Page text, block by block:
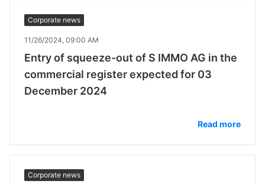
Corporate news
11/26/2024, 09:00 AM
Entry of squeeze-out of S IMMO AG in the
commercial register expected for 03
December 2024
Read more
Corporate news